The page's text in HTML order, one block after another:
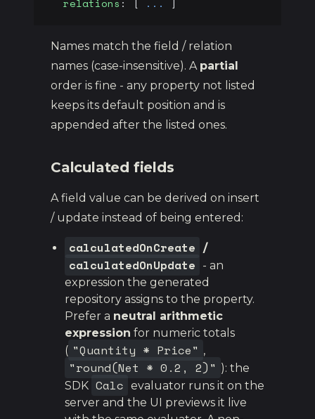
  relations
: [ ...
Names match the field / relation
names (case-insensitive). A partial
order is fine - any property not listed
keeps its default position and is
appended after the listed ones.
Calculated fields
A field value can be derived on insert
/ update instead of being entered:
calculatedOnCreate /
calculatedOnUpdate
- an
expression the generated
repository assigns to the property.
Prefer a neutral arithmetic
expression for numeric totals
( "Quantity * Price" ,
"round(Net * 0.2, 2)" ): the
SDK Calc evaluator runs it on the
server and the UI previews it live